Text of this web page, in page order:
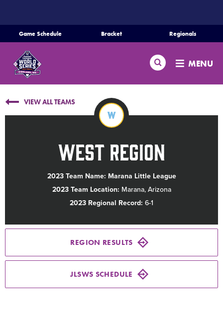
CONTENT
Game Schedule Bracket Regionals
Search MENU
Home
Schedule
Bracket
Region Tournaments
Live Scores
Media
Videos
VIEW ALL TEAMS
W
West Region
2023 Team Name: Marana Little League
2023 Team Location: Marana, Arizona
2023 Regional Record: 6-1
REGION RESULTS
JLSWS SCHEDULE